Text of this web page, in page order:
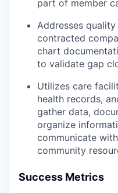
part of member
Addresses
contracted
chart
to validate gap
Utilizes care
health records,
gather data,
organize
communicate
community
Success Metrics